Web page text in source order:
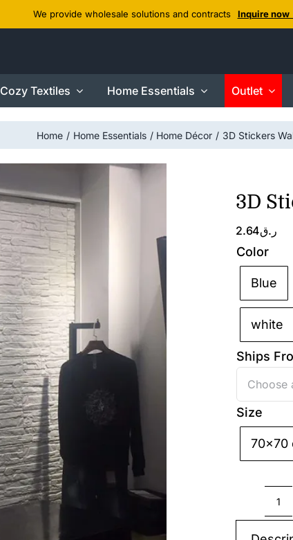
We provide wholesale solutions and contracts Inquire now
Cozy Textiles Home Essentials Outlet
Home Home Essentials Home Décor 3D Stickers
3D
ر.ق2.64
Color
Blue
white
Ships
Size
70x70